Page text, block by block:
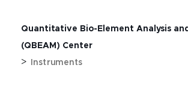
Quantitative Bio-Element Analysis
(QBEAM) Center
> Instruments